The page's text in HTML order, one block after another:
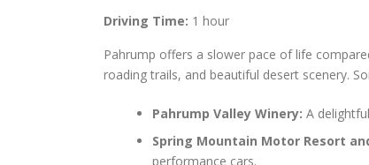
Driving Time: 1 hour
Pahrump offers a slower pace of life
roading trails, and beautiful desert scenery.
Pahrump Valley Winery: A
Spring Mountain Motor Resort
performance cars.